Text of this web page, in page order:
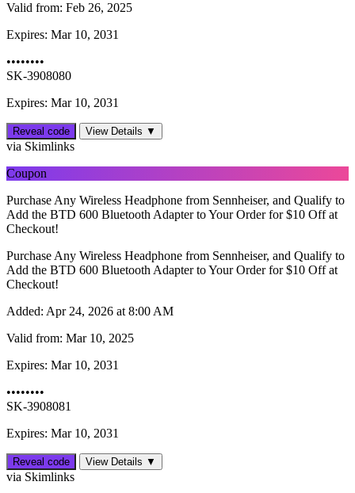
Valid from: Feb 26, 2025
Expires: Mar 10, 2031
••••••••
SK-3908080
Expires: Mar 10, 2031
Reveal code View Details ▼
via Skimlinks
Coupon
Purchase Any Wireless Headphone from Sennheiser, and Qualify to
Add the BTD 600 Bluetooth Adapter to Your Order for $10 Off at
Checkout!
Purchase Any Wireless Headphone from Sennheiser, and Qualify to
Add the BTD 600 Bluetooth Adapter to Your Order for $10 Off at
Checkout!
Added: Apr 24, 2026 at 8:00 AM
Valid from: Mar 10, 2025
Expires: Mar 10, 2031
••••••••
SK-3908081
Expires: Mar 10, 2031
Reveal code View Details ▼
via Skimlinks